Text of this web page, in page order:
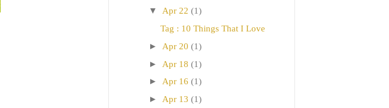
▼ Apr 22 (1)
Tag : 10 Things That I Love
► Apr 20 (1)
► Apr 18 (1)
► Apr 16 (1)
► Apr 13 (1)